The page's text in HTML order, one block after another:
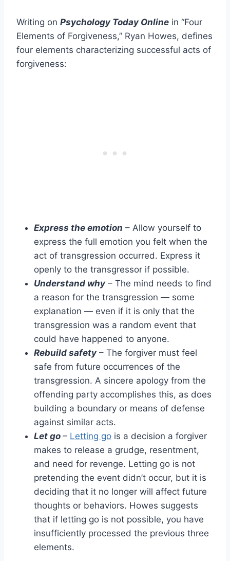
Writing on Psychology Today Online in “Four
Elements of Forgiveness,” Ryan Howes, defines
four elements characterizing successful acts of
forgiveness:
Express the emotion – Allow yourself to
express the full emotion you felt when the
act of transgression occurred. Express it
openly to the transgressor if possible.
Understand why – The mind needs to find
a reason for the transgression — some
explanation — even if it is only that the
transgression was a random event that
could have happened to anyone.
Rebuild safety – The forgiver must feel
safe from future occurrences of the
transgression. A sincere apology from the
offending party accomplishes this, as does
building a boundary or means of defense
against similar acts.
Let go – Letting go is a decision a forgiver
makes to release a grudge, resentment,
and need for revenge. Letting go is not
pretending the event didn’t occur, but it is
deciding that it no longer will affect future
thoughts or behaviors. Howes suggests
that if letting go is not possible, you have
insufficiently processed the previous three
elements.